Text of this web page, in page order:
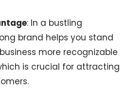
: In a bustling
brand helps you stand
more recognizable
is crucial for attracting